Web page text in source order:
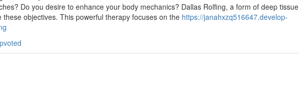
Do you desire to enhance your body mechanics? Dallas Rolfing, a form of deep tissue
objectives. This powerful therapy focuses on the https://janahxzq516647.develop-